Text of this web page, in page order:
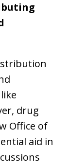
drug
Office of
aid in